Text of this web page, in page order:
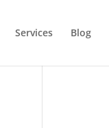
Services Blog